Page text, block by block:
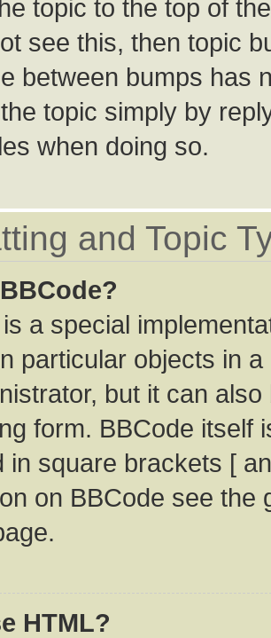
topic to the top of
see this, then topic
between bumps has
topic simply by
when doing so.
and Topic
a special
particular objects in
but it can
form. BBCode itself
in square brackets [
on BBCode see
HTML?